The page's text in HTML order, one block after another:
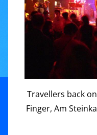
Travellers back
Finger, Am